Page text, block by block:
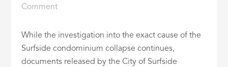
Comment
While the investigation into the exact cause of the
Surfside condominium collapse continues,
documents released by the City of Surfside